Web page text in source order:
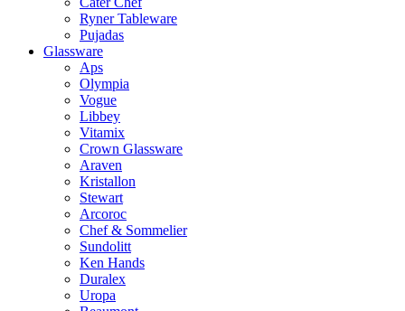
Ryner Tableware
Pujadas
Glassware
Aps
Olympia
Vogue
Libbey
Vitamix
Crown Glassware
Araven
Kristallon
Stewart
Arcoroc
Chef & Sommelier
Sundolitt
Ken Hands
Duralex
Uropa